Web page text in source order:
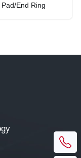
Pad/End Ring